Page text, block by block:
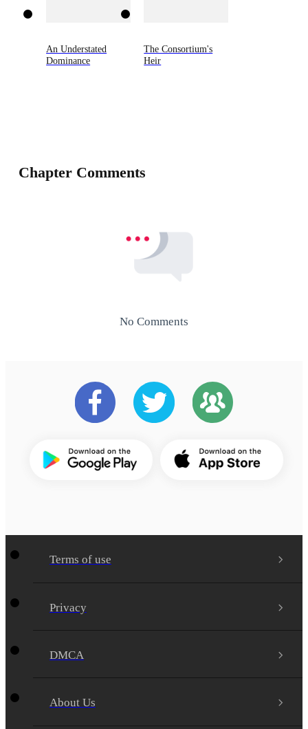
An Understated
Dominance
The Consortium's
Heir
Chapter Comments
No Comments
Terms of use
Privacy
DMCA
About Us